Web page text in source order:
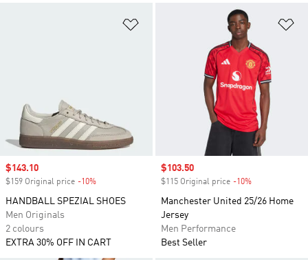
Sale price
$143.10
$159 Original price -10%
HANDBALL SPEZIAL SHOES
Men Originals
2 colours
EXTRA 30% OFF IN CART
Sale price
$103.50
$115 Original price -10%
Manchester United 25/26 Home
Jersey
Men Performance
Best Seller